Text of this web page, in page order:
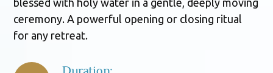
ceremony. A powerful opening or closing ritual
for any retreat.
Duration: